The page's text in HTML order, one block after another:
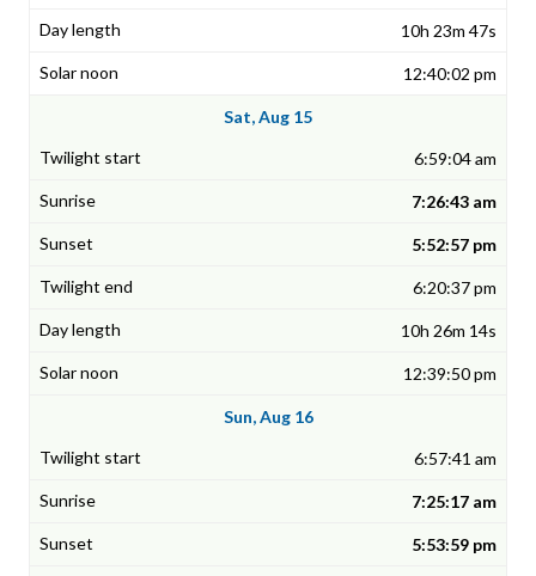
10h 23m 47s
12:40:02 pm
Sat, Aug 15
6:59:04 am
7:26:43 am
5:52:57 pm
6:20:37 pm
10h 26m 14s
12:39:50 pm
Sun, Aug 16
6:57:41 am
7:25:17 am
5:53:59 pm